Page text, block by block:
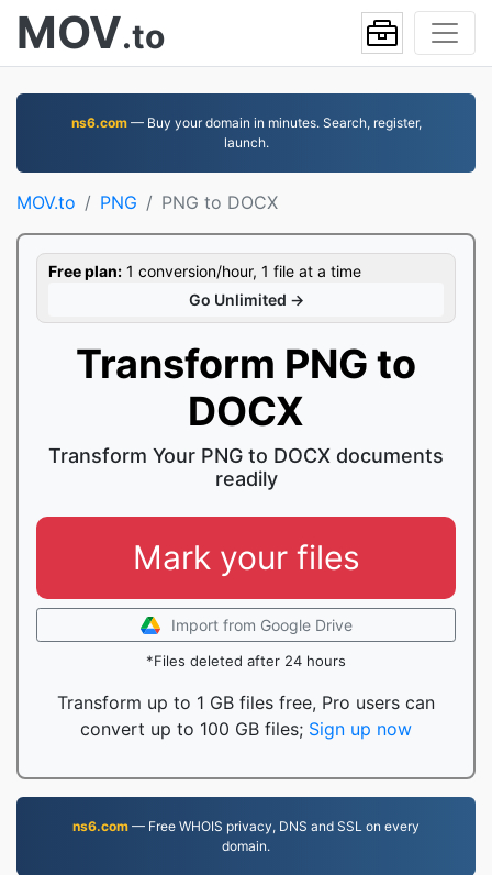
MOV.to
ns6.com— Buy your domain in minutes. Search, register,
launch.
MOV.to PNG PNG to DOCX
Free plan: 1 conversion/hour, 1 file at a time
Go Unlimited →
Transform PNG to
DOCX
Transform Your PNG to DOCX documents
readily
Mark your files
Import from Google Drive
*Files deleted after 24 hours
Transform up to 1 GB files free, Pro users can
convert up to 100 GB files; Sign up now
ns6.com — Free WHOIS privacy, DNS and SSL on every
domain.